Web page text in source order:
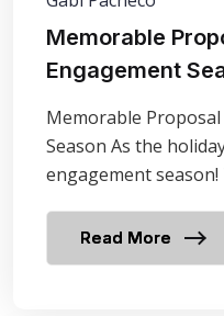
Memorable
Engagement
Memorable
Season As the
engagement
Read More